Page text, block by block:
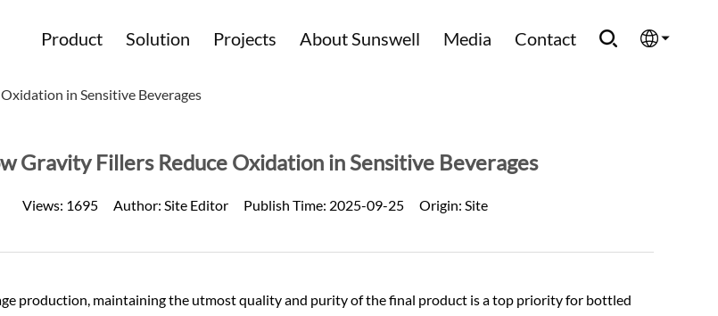
Product Solution Projects About Sunswell Media Contact
in Sensitive Beverages
Gravity Fillers Reduce Oxidation in Sensitive Beverages
Views: 1695 Author: Site Editor Publish Time: 2025-09-25 Origin: Site
production, maintaining the utmost quality and purity of the final product is a top priority for bottled